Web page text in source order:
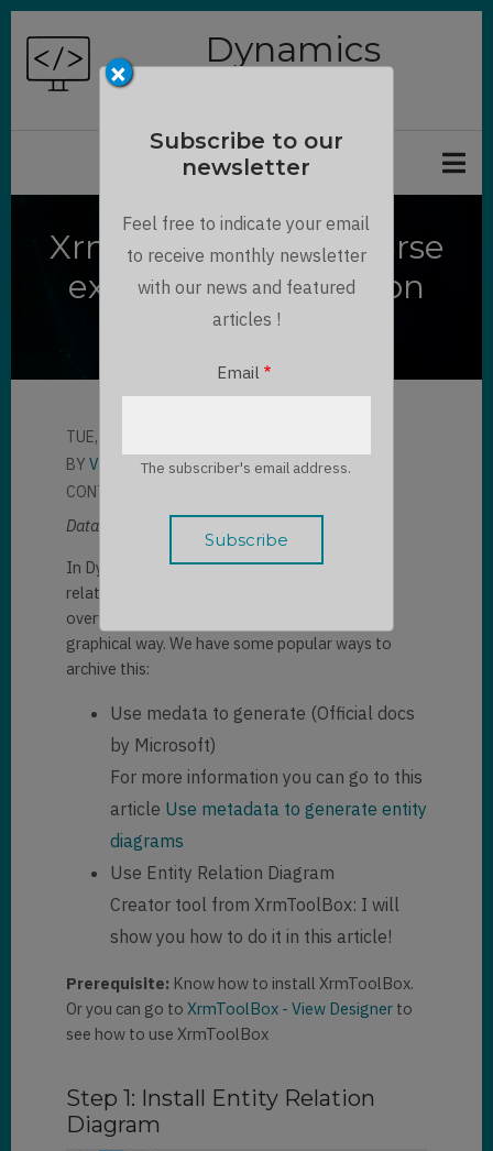
Skip
main
Dynamics
XrmToolBox - Dataverse
export Entity Relation
Diagram
TUE, 05/04/2021 - 16:47
BY VO SY LIEN THANH
CONTRIBUTOR
Dataverse export Entity Relation Diagram:
In Dynamics 365, we have many entities with
relationships. Sometimes, we need to see the
overview of those relationships in a more
graphical way. We have some popular ways to
archive this:
Use medata to generate (Official docs
by Microsoft)
For more information you can go to this
article Use metadata to generate entity
diagrams
Use Entity Relation Diagram
Creator tool from XrmToolBox: I will
show you how to do it in this article!
Prerequisite: Know how to install XrmToolBox.
Or you can go to XrmToolBox - View Designerto
see how to use XrmToolBox
Step 1: Install Entity Relation
Diagram
×
Subscribe to our
newsletter
Feel free to indicate your email
to receive monthly newsletter
with our news and featured
articles !
Email
The subscriber's email address.